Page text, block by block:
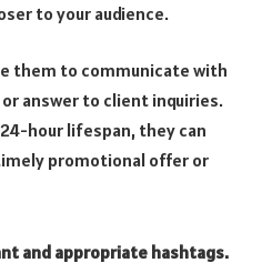
to your audience.
them to communicate with
answer to client inquiries.
hour lifespan, they can
promotional offer or
and appropriate hashtags.